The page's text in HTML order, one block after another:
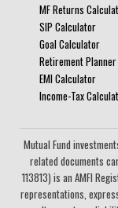
MF Returns
SIP Calculator
Goal Calculator
Retirement Planner
EMI Calculator
Income-Tax
Mutual Fund
related documents
113813) is an AMFI
representations,